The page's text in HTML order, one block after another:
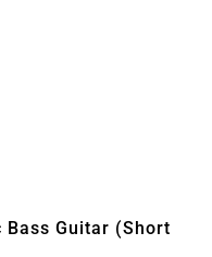
Guitar (Short